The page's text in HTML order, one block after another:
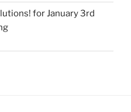
for January 3rd